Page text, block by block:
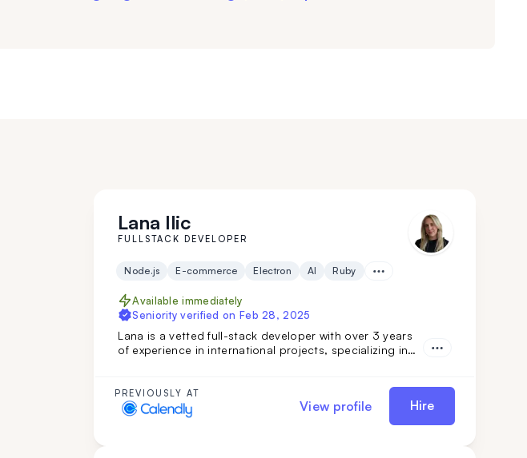
Lana Ilic
FULLSTACK DEVELOPER
Node.js E-commerce Electron AI Ruby
Available immediately
Seniority verified on Feb 28, 2025
Lana is a vetted full-stack developer with over 3 years
of experience in international projects, specializing in
English make her a valuable addition to any
development team.
PREVIOUSLY AT
View profile Hire